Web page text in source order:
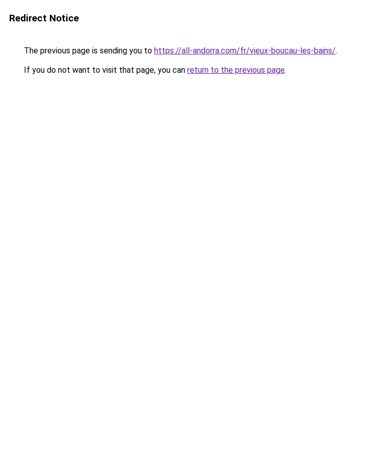
Redirect Notice
The previous page is sending you to https://all-andorra.com/fr/vieux-boucau-les-bains/.
If you do not want to visit that page, you can return to the previous page.